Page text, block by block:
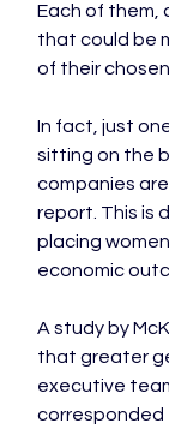
Each of them,
that could be
of their
In fact, just
sitting on the
companies
report. This is
placing
economic
A study by
that greater
executive
corresponded